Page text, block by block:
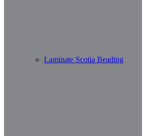
Laminate Scotia Beading